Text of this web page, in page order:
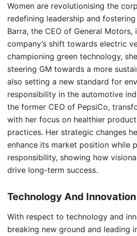
Women are revolutionising the
redefining leadership and
Barra, the CEO of General
company’s shift towards electric
championing green technology,
steering GM towards a more
also setting a new standard for
responsibility in the automotive
the former CEO of PepsiCo,
with her focus on healthier
practices. Her strategic changes
enhance its market position while
responsibility, showing how
drive long-term success.
Technology And Innovation
With respect to technology and
breaking new ground and leading